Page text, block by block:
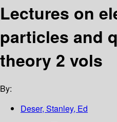
Lectures on
particles and
theory 2 vols
By:
Deser, Stanley, Ed